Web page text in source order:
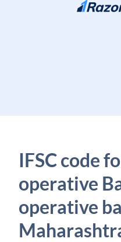
Skip to content
IFSC code
operative
operative